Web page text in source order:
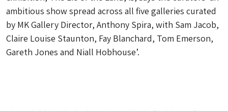
ambitious show spread across all five galleries curated
by MK Gallery Director, Anthony Spira, with Sam Jacob,
Claire Louise Staunton, Fay Blanchard, Tom Emerson,
Gareth Jones and Niall Hobhouse’.